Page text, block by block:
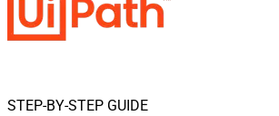
STEP-BY-STEP GUIDE